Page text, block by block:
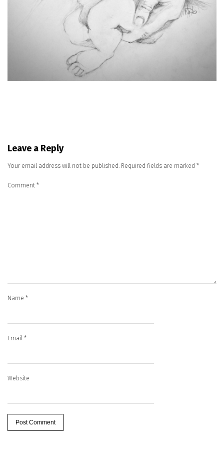
Leave a Reply
Your email address will not be published. Required fields are marked *
Comment *
Name *
Email *
Website